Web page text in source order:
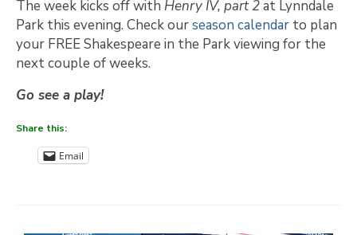
The week kicks off with Henry IV, part 2at Lynndale
Park this evening. Check ourseason calendar to plan
your FREE Shakespeare in the Park viewing for the
next couple of weeks.
Go see a play!
Share this:
Email